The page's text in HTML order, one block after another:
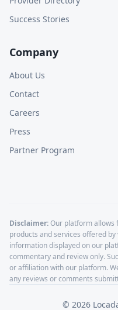
Success Stories
Company
About Us
Contact
Careers
Press
Partner Program
Disclaimer:Our platform allows
products and services offered
information displayed on our
commentary and review only.
or affiliation with our platform.
any reviews or comments
© 2026